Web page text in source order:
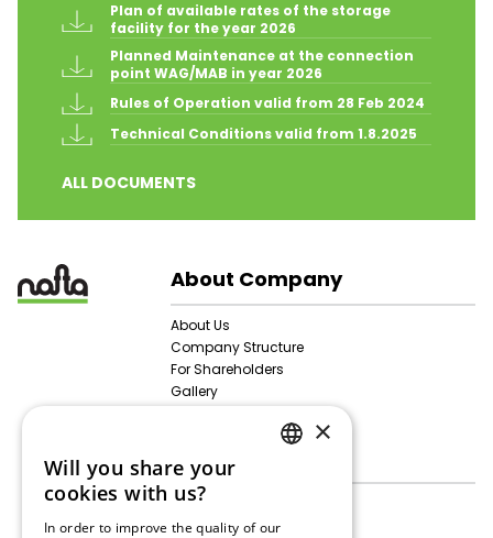
About Company
About Us
Company Structure
For Shareholders
Gallery
Activities
Gas Storage
Technical Data
Plan of available rates of the storage
facility for the year 2026
Planned Maintenance at the connection
point WAG/MAB in year 2026
Rules of Operation valid from 28 Feb 2024
Technical Conditions valid from 1.8.2025
ALL DOCUMENTS
×
Will you share your
cookies with us?
In order to improve the quality of our